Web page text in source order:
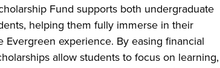
Fund supports both undergraduate
helping them fully immerse in their
Evergreen experience. By easing financial
allow students to focus on learning,